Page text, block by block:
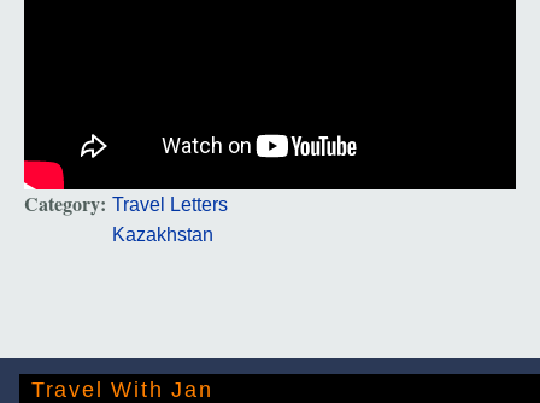
Category: Travel Letters
Kazakhstan
Travel With Jan